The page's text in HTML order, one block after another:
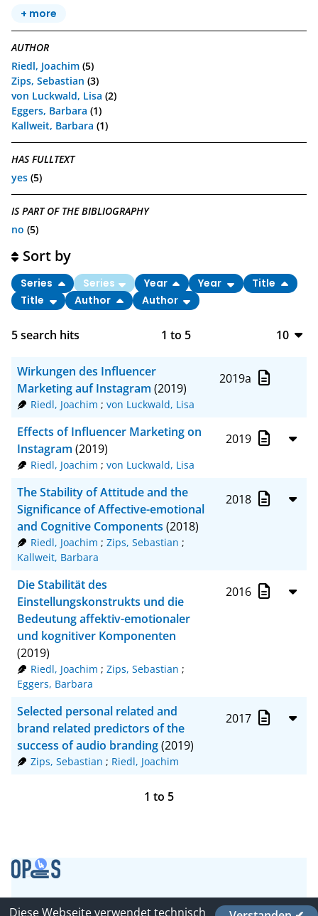
+ more
AUTHOR
Riedl, Joachim (5)
Zips, Sebastian (3)
von Luckwald, Lisa (2)
Eggers, Barbara (1)
Kallweit, Barbara (1)
HAS FULLTEXT
yes (5)
IS PART OF THE BIBLIOGRAPHY
no (5)
5search hits 1 to 5
10
100
Sort by
Series Series Year Year
Title
Title
Author Author
2019a
Wirkungen des Influencer
Marketing auf Instagram (2019)
Riedl, Joachim ; von Luckwald, Lisa
2019
Effects of Influencer Marketing on
Instagram (2019)
Riedl, Joachim ; von Luckwald, Lisa
2018
The Stability of Attitude and the
Significance of Affective-emotional
and Cognitive Components (2018)
Riedl, Joachim ; Zips, Sebastian ;
Kallweit, Barbara
2016
Die Stabilität des
Einstellungskonstrukts und die
Bedeutung affektiv-emotionaler
und kognitiver Komponenten
(2019)
Riedl, Joachim ; Zips, Sebastian ;
Eggers, Barbara
2017
Selected personal related and
brand related predictors of the
success of audio branding(2019)
Zips, Sebastian ; Riedl, Joachim
1 to 5
Contact
Diese Webseite verwendet technisch